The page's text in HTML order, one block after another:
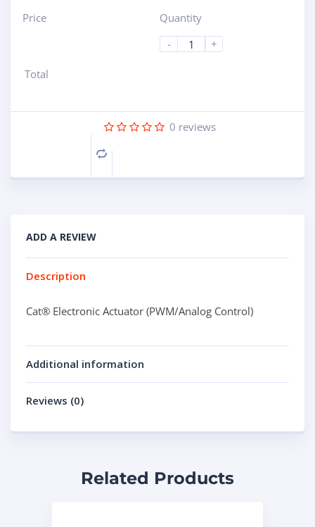
Price
Quantity
-
+
Total
0 reviews
Compare
ADD A REVIEW
Description
Cat® Electronic Actuator (PWM/Analog Control)
Additional information
Reviews (0)
Related Products